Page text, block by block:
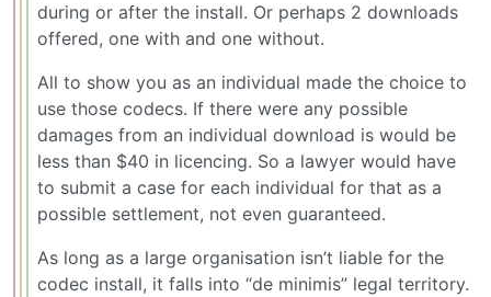
during or after the install. Or perhaps 2 downloads
offered, one with and one without.
All to show you as an individual made the choice to
use those codecs. If there were any possible
damages from an individual download is would be
less than $40 in licencing. So a lawyer would have
to submit a case for each individual for that as a
possible settlement, not even guaranteed.
As long as a large organisation isn’t liable for the
codec install, it falls into “de minimis” legal territory.